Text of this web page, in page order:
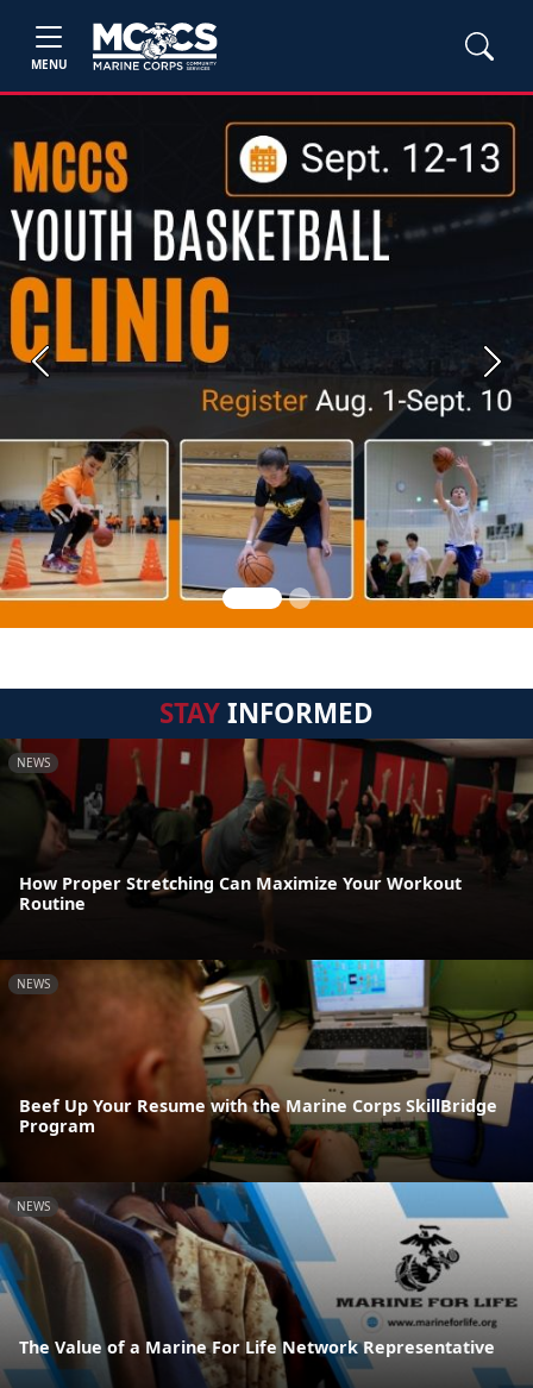
MENU
Previous Next
STAYINFORMED
NEWS
How Proper Stretching Can Maximize Your Workout
Routine
NEWS
Beef Up Your Resume with the Marine Corps SkillBridge
Program
NEWS
The Value of a Marine For Life Network Representative